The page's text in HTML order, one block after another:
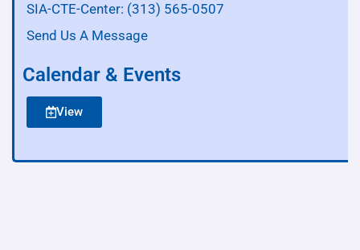
SIA-CTE-Center: (313) 565-0507
Send Us A Message
Calendar & Events
View